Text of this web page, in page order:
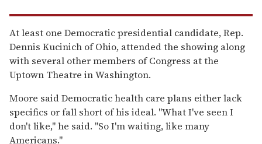
At least one Democratic presidential candidate, Rep.
Dennis Kucinich of Ohio, attended the showing along
with several other members of Congress at the
Uptown Theatre in Washington.
Moore said Democratic health care plans either lack
specifics or fall short of his ideal. ''What I've seen I
don't like,'' he said. ''So I'm waiting, like many
Americans.''